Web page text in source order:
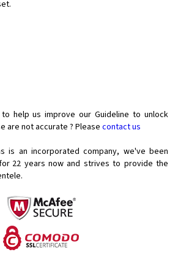
to help us improve our Guideline to unlock
are not accurate ? Please contact us
is an incorporated company, we've been
22 years now and strives to provide the